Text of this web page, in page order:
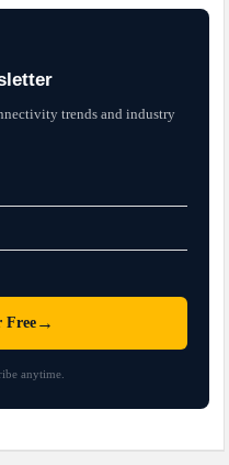
trends and industry
Free →
anytime.